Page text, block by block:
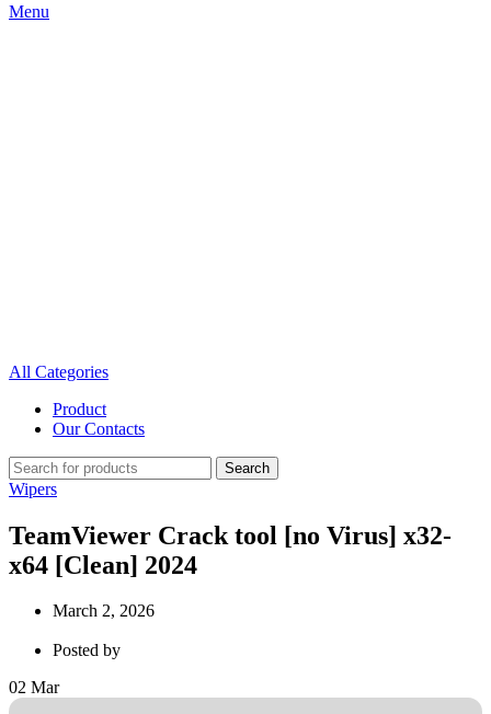
Menu
All Categories
Product
Our Contacts
Search
Wipers
TeamViewer Crack tool [no Virus] x32-
x64 [Clean] 2024
March 2, 2026
Posted by
02 Mar